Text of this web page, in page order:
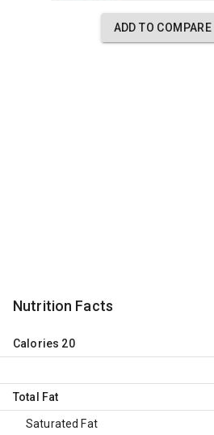
ADD TO COMPARE
Nutrition Facts
Calories 20
Total Fat
Saturated Fat